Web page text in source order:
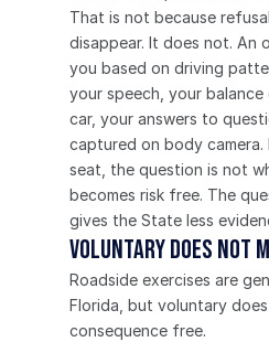
That is not because
disappear. It does not. An
you based on driving
your speech, your
car, your answers to
captured on body
seat, the question is not
becomes risk free. The
gives the State less
Voluntary does not
Roadside exercises are
Florida, but voluntary
consequence free.